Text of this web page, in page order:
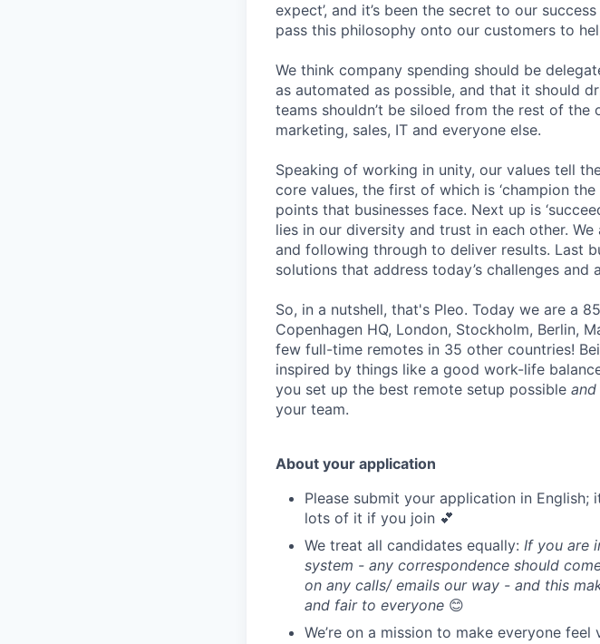
expect’, and it’s been the secret to our
pass this philosophy onto our customers to
We think company spending should be
as automated as possible, and that it should
teams shouldn’t be siloed from the rest of
marketing, sales, IT and everyone else.
Speaking of working in unity, our values tell
core values, the first of which is ‘champion
points that businesses face. Next up is
lies in our diversity and trust in each other.
and following through to deliver results. Last
solutions that address today’s challenges and
So, in a nutshell, that's Pleo. Today we are a
Copenhagen HQ, London, Stockholm, Berlin,
few full-time remotes in 35 other countries!
inspired by things like a good work-life
you set up the best remote setup possible and
your team.
About your application
Please submit your application in English;
lots of it if you join 💕
We treat all candidates equally: If you are
system - any correspondence should
on any calls/ emails our way - and this
and fair to everyone 😊
We’re on a mission to make everyone